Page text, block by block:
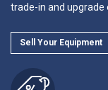
trade-in and upgrade
Sell Your Equipment